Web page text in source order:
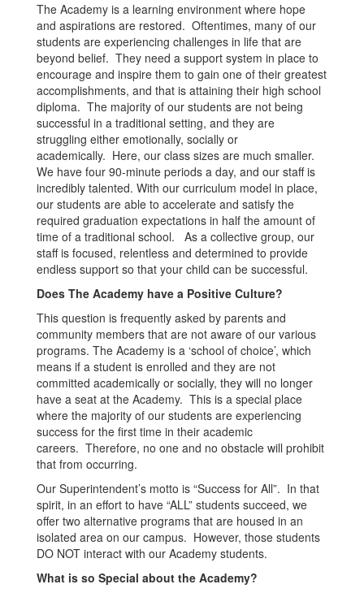
The Academy is a learning environment where hope
and aspirations are restored. Oftentimes, many of our
students are experiencing challenges in life that are
beyond belief. They need a support system in place to
encourage and inspire them to gain one of their greatest
accomplishments, and that is attaining their high school
diploma. The majority of our students are not being
successful in a traditional setting, and they are
struggling either emotionally, socially or
academically. Here, our class sizes are much smaller.
We have four 90-minute periods a day, and our staff is
incredibly talented. With our curriculum model in place,
our students are able to accelerate and satisfy the
required graduation expectations in half the amount of
time of a traditional school. As a collective group, our
staff is focused, relentless and determined to provide
endless support so that your child can be successful.
Does The Academy have a Positive Culture?
This question is frequently asked by parents and
community members that are not aware of our various
programs. The Academy is a ‘school of choice’, which
means if a student is enrolled and they are not
committed academically or socially, they will no longer
have a seat at the Academy. This is a special place
where the majority of our students are experiencing
success for the first time in their academic
careers. Therefore, no one and no obstacle will prohibit
that from occurring.
Our Superintendent’s motto is “Success for All”. In that
spirit, in an effort to have “ALL” students succeed, we
offer two alternative programs that are housed in an
isolated area on our campus. However, those students
DO NOT interact with our Academy students.
What is so Special about the Academy?